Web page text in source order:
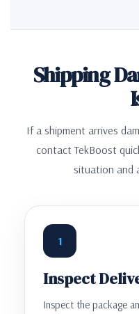
Shipping
If a shipment arrives
contact TekBoost
situation and
1
Inspect
Inspect the package